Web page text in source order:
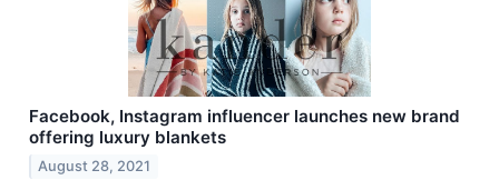
Facebook, Instagram influencer launches new brand
offering luxury blankets
August 28, 2021